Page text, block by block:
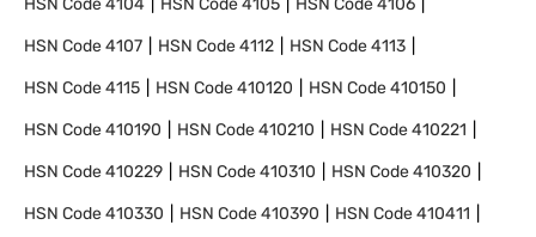
HSN Code4104 HSN Code4105 HSN Code4106
HSN Code4107 HSN Code4112 HSN Code4113
HSN Code4115 HSN Code410120 HSN Code410150
HSN Code410190 HSN Code410210 HSN Code410221
HSN Code410229 HSN Code410310 HSN Code410320
HSN Code410330 HSN Code410390 HSN Code410411